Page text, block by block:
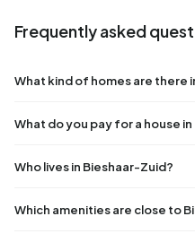
Frequently asked
What kind of homes are there
What do you pay for a house
Who lives in Bieshaar-Zuid?
Which amenities are close to